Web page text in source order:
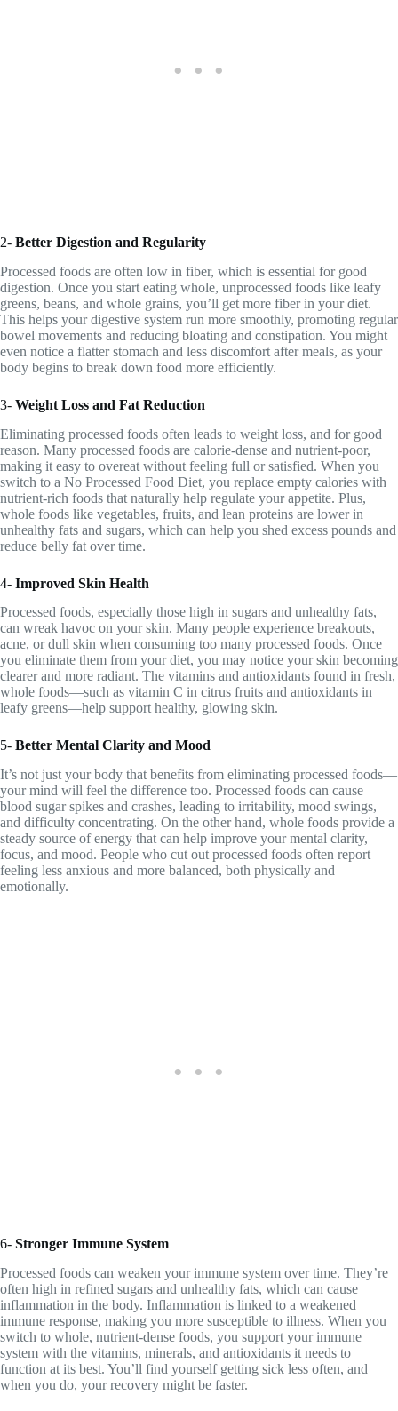
2- Better Digestion and Regularity
Processed foods are often low in fiber, which is essential for good
digestion. Once you start eating whole, unprocessed foods like leafy
greens, beans, and whole grains, you’ll get more fiber in your diet.
This helps your digestive system run more smoothly, promoting regular
bowel movements and reducing bloating and constipation. You might
even notice a flatter stomach and less discomfort after meals, as your
body begins to break down food more efficiently.
3- Weight Loss and Fat Reduction
Eliminating processed foods often leads to weight loss, and for good
reason. Many processed foods are calorie-dense and nutrient-poor,
making it easy to overeat without feeling full or satisfied. When you
switch to a No Processed Food Diet, you replace empty calories with
nutrient-rich foods that naturally help regulate your appetite. Plus,
whole foods like vegetables, fruits, and lean proteins are lower in
unhealthy fats and sugars, which can help you shed excess pounds and
reduce belly fat over time.
4- Improved Skin Health
Processed foods, especially those high in sugars and unhealthy fats,
can wreak havoc on your skin. Many people experience breakouts,
acne, or dull skin when consuming too many processed foods. Once
you eliminate them from your diet, you may notice your skin becoming
clearer and more radiant. The vitamins and antioxidants found in fresh,
whole foods—such as vitamin C in citrus fruits and antioxidants in
leafy greens—help support healthy, glowing skin.
5- Better Mental Clarity and Mood
It’s not just your body that benefits from eliminating processed foods—
your mind will feel the difference too. Processed foods can cause
blood sugar spikes and crashes, leading to irritability, mood swings,
and difficulty concentrating. On the other hand, whole foods provide a
steady source of energy that can help improve your mental clarity,
focus, and mood. People who cut out processed foods often report
feeling less anxious and more balanced, both physically and
emotionally.
6- Stronger Immune System
Processed foods can weaken your immune system over time. They’re
often high in refined sugars and unhealthy fats, which can cause
inflammation in the body. Inflammation is linked to a weakened
immune response, making you more susceptible to illness. When you
switch to whole, nutrient-dense foods, you support your immune
system with the vitamins, minerals, and antioxidants it needs to
function at its best. You’ll find yourself getting sick less often, and
when you do, your recovery might be faster.